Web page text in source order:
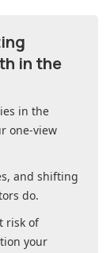
in the
in the
one-view
and shifting
do.
risk of
your